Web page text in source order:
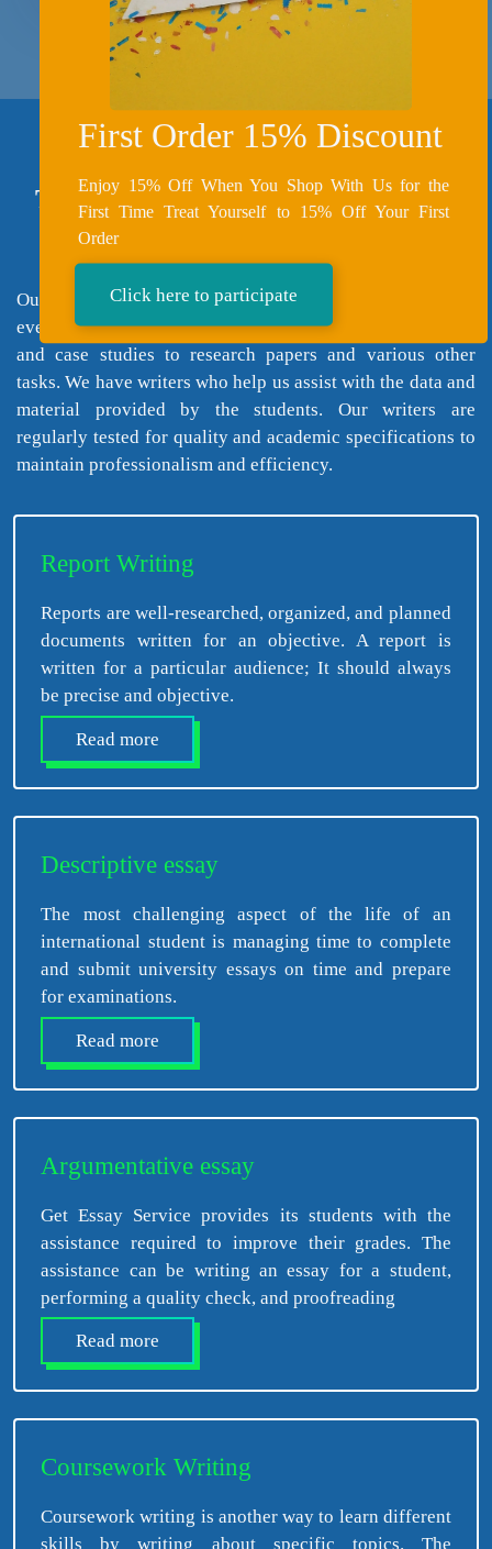
First Order 15% Discount
Enjoy 15% Off When You Shop With Us for the
First Time Treat Yourself to 15% Off Your First
Order
Click here to participate
Types of Essay Writing Services We
Our assistance covers a very wide range; we cover almost
every subject, and our professional help goes from essays
and case studies to research papers and various other
tasks. We have writers who help us assist with the data and
material provided by the students. Our writers are
regularly tested for quality and academic specifications to
maintain professionalism and efficiency.
Report Writing
Reports are well-researched, organized, and planned
documents written for an objective. A report is
written for a particular audience; It should always
be precise and objective.
Read more
Descriptive essay
The most challenging aspect of the life of an
international student is managing time to complete
and submit university essays on time and prepare
for examinations.
Read more
Argumentative essay
Get Essay Service provides its students with the
assistance required to improve their grades. The
assistance can be writing an essay for a student,
performing a quality check, and proofreading
Read more
Coursework Writing
Coursework writing is another way to learn different
skills by writing about specific topics. The